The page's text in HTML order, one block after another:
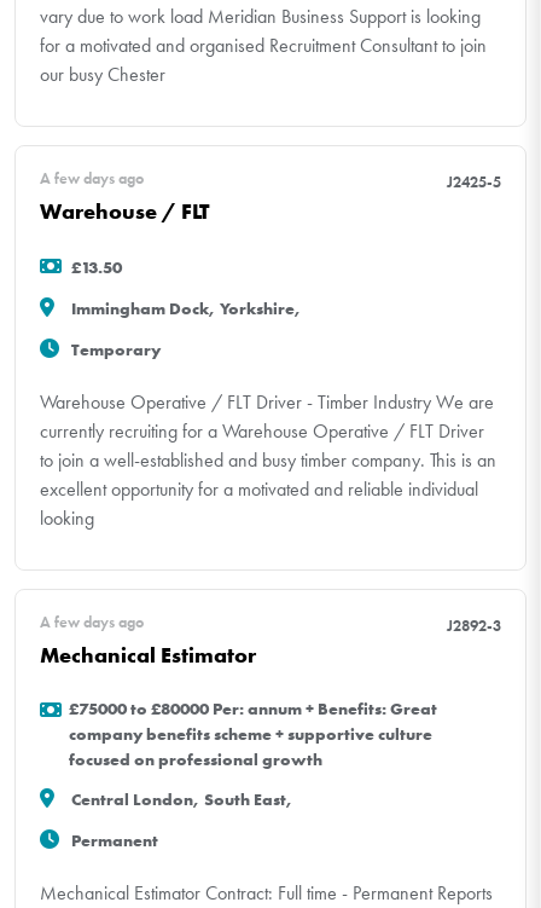
vary due to work load Meridian Business Support is looking
for a motivated and organised Recruitment Consultant to join
our busy Chester
A few days ago J2425-5
Warehouse / FLT
£13.50
Immingham Dock, Yorkshire,
Temporary
Warehouse Operative / FLT Driver - Timber Industry We are
currently recruiting for a Warehouse Operative / FLT Driver
to join a well-established and busy timber company. This is an
excellent opportunity for a motivated and reliable individual
looking
A few days ago J2892-3
Mechanical Estimator
£75000 to £80000 Per: annum + Benefits: Great
company benefits scheme + supportive culture
focused on professional growth
Central London, South East,
Permanent
Mechanical Estimator Contract: Full time - Permanent Reports